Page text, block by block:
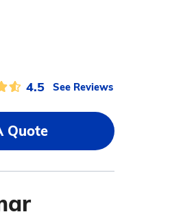
4.5 See Reviews
Quote